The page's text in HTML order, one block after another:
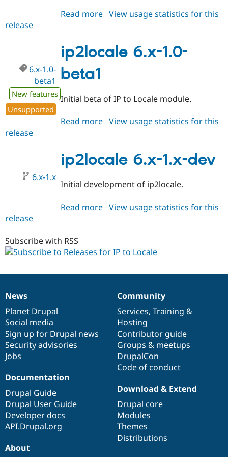
Tourism
Modules
Recipes
Site
Issue
News &
Forum
Read more about
1.x-
dev
View usage statistics for this
release
ip2locale 6.x-1.0-
beta1
6.x-1.0-
beta1
New features
Unsupported
Initial beta of IP to Locale module.
Read more about
1.0-
beta1
View usage statistics for this
release
ip2locale 6.x-1.x-dev
6.x-1.x
Initial development of ip2locale.
Read more about
dev
View usage statistics for this
release
Subscribe with RSS
News
items
News
Planet Drupal
Social media
Sign up for Drupal news
Security advisories
Jobs
Our
community
Community
Services, Training &
Hosting
Contributor guide
Groups & meetups
DrupalCon
Code of conduct
Documentation
Documentation
Drupal Guide
Drupal User Guide
Developer docs
API.Drupal.org
Drupal
code
base
Download & Extend
Drupal core
Modules
Themes
Distributions
Governance
of
community
About